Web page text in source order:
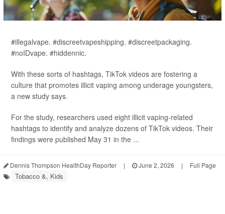
#illegalvape. #discreetvapeshipping. #discreetpackaging.
#noIDvape. #hiddennic.
With these sorts of hashtags, TikTok videos are fostering a
culture that promotes illicit vaping among underage youngsters,
a new study says.
For the study, researchers used eight illicit vaping-related
hashtags to identify and analyze dozens of TikTok videos. Their
findings were published May 31 in the ...
Dennis Thompson HealthDay Reporter | June 2, 2026 | Full Page
Tobacco &, Kids